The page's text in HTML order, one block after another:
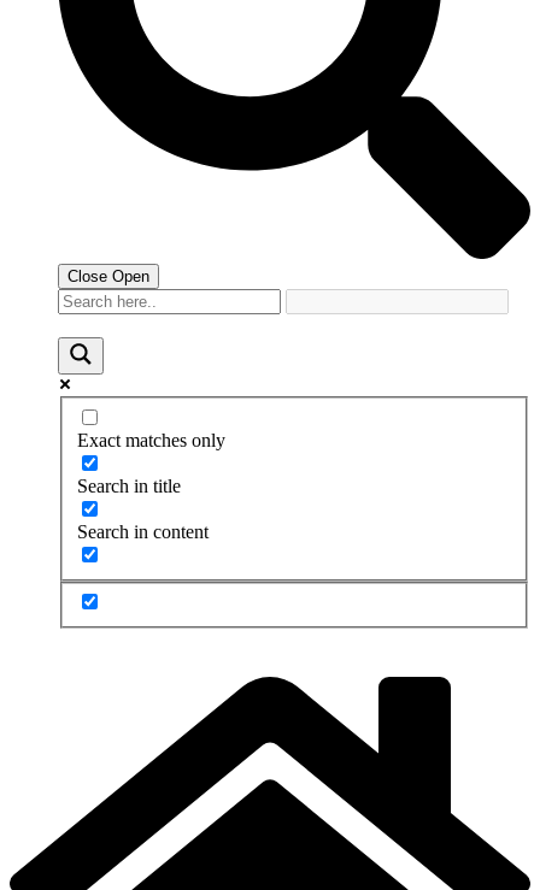
Close Open
Exact matches only
Search in title
Search in content